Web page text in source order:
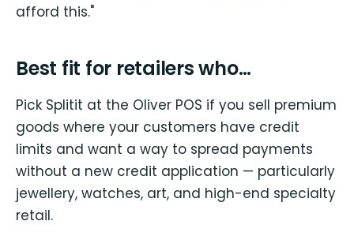
afford this."
Best fit for retailers who…
Pick Splitit at the Oliver POS if you sell premium
goods where your customers have credit
limits and want a way to spread payments
without a new credit application — particularly
jewellery, watches, art, and high-end specialty
retail.